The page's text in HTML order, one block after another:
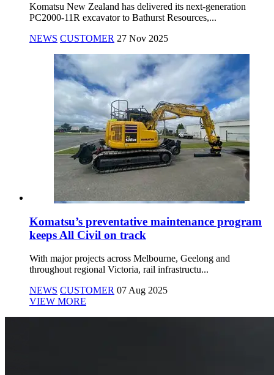
Komatsu New Zealand has delivered its next-generation
PC2000-11R excavator to Bathurst Resources,...
NEWS CUSTOMER 27 Nov 2025
Komatsu’s preventative maintenance program
keeps All Civil on track
With major projects across Melbourne, Geelong and
throughout regional Victoria, rail infrastructu...
NEWS CUSTOMER 07 Aug 2025
VIEW MORE